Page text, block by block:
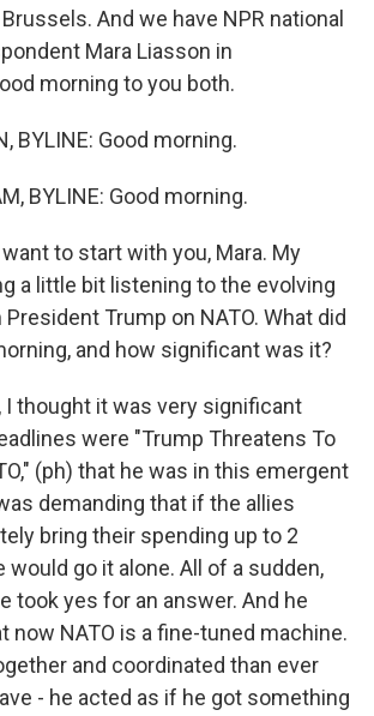
And we have NPR national
Mara Liasson in
morning to you both.
BYLINE: Good morning.
BYLINE: Good morning.
want to start with you, Mara. My
a little bit listening to the evolving
Trump on NATO. What did
and how significant was it?
I thought it was very significant
were "Trump Threatens To
(ph) that he was in this emergent
demanding that if the allies
bring their spending up to 2
would go it alone. All of a sudden,
took yes for an answer. And he
now NATO is a fine-tuned machine.
and coordinated than ever
- he acted as if he got something